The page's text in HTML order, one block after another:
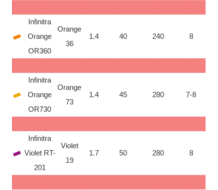
Infinitra
Orange
OR360
Orange
36
1.4 40 240 8
Infinitra
Orange
OR730
Orange
73
1.4 45 280 7-8
Infinitra
Violet RT-
201
Violet
19
1.7 50 280 8